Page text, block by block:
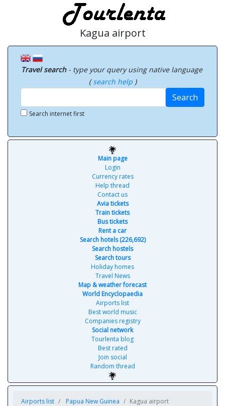
Kagua airport
Travel search- type your query using native language
(search help )
Search
Search internet first
Main page
Login
Currency rates
Help thread
Contact us
Avia tickets
Train tickets
Bus tickets
Rent a car
Search hotels (226,692)
Search hostels
Search tours
Holiday homes
Travel News
Map & weather forecast
World Encyclopaedia
Airports list
Best world music
Companies registry
Social network
Tourlenta blog
Best rated
Join social
Random thread
Airports list Papua New Guinea Kagua airport